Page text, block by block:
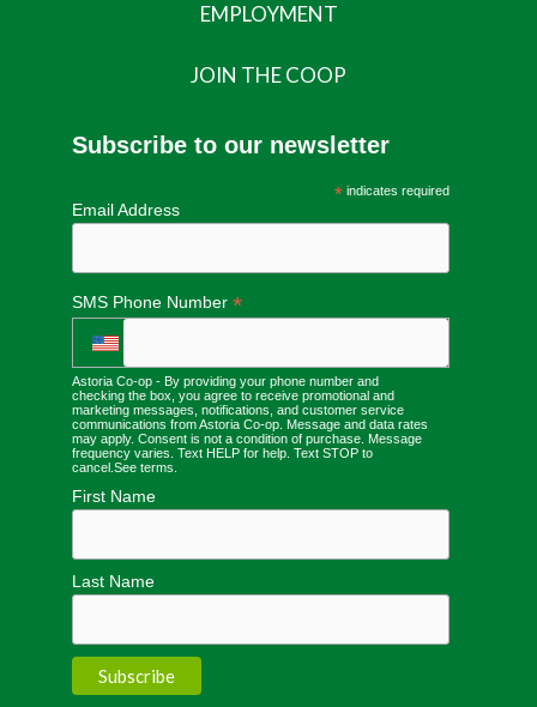
EMPLOYMENT
JOIN THE COOP
Subscribe to our newsletter
*indicates required
Email Address
SMS Phone Number *
Astoria Co-op - By providing your phone number and
checking the box, you agree to receive promotional and
marketing messages, notifications, and customer service
communications from Astoria Co-op. Message and data rates
may apply. Consent is not a condition of purchase. Message
frequency varies. Text HELP for help. Text STOP to
cancel. See terms
First Name
Last Name